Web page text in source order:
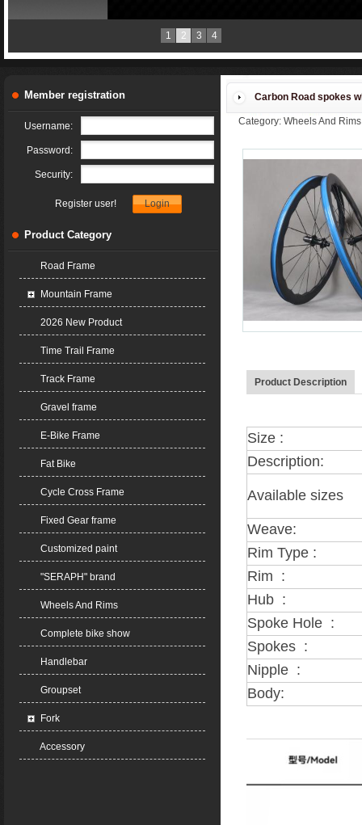
1 2 3 4
Carbon Road spokes
Category: Wheels And
Product Description
Size :
Description:
Available sizes
Weave:
Rim Type :
Rim :
Hub :
Spoke Hole :
Spokes :
Nipple :
Body:
Member registration
Username:
Password:
Security:
Register user!
Product Category
Road Frame
Mountain Frame
2026 New Product
Time Trail Frame
Track Frame
Gravel frame
E-Bike Frame
Fat Bike
Cycle Cross Frame
Fixed Gear frame
Customized paint
"SERAPH" brand
Wheels And Rims
Complete bike show
Handlebar
Groupset
Fork
Accessory